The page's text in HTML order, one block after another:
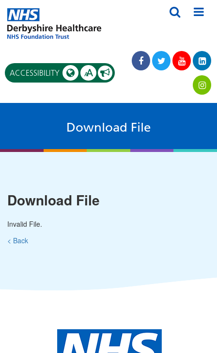
ACCESSIBILITY AA
Download File
Download File
Invalid File.
< Back